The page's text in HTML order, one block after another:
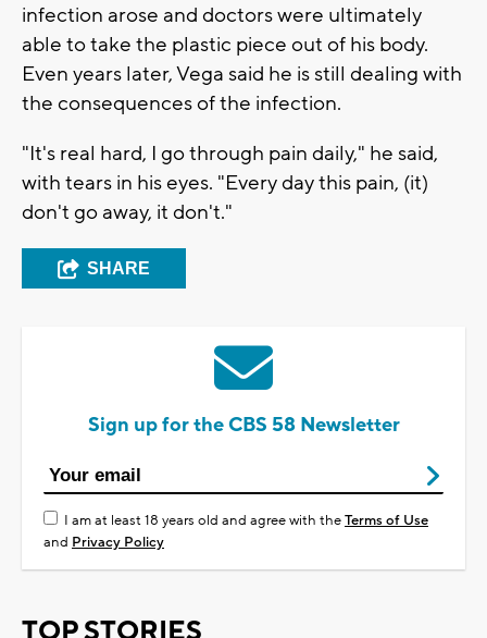
infection arose and doctors were ultimately
able to take the plastic piece out of his body.
Even years later, Vega said he is still dealing with
the consequences of the infection.
"It's real hard, I go through pain daily," he said,
with tears in his eyes. "Every day this pain, (it)
don't go away, it don't."
SHARE
Sign up for the CBS 58 Newsletter
I am at least 18 years old and agree with theTerms of Use
and Privacy Policy